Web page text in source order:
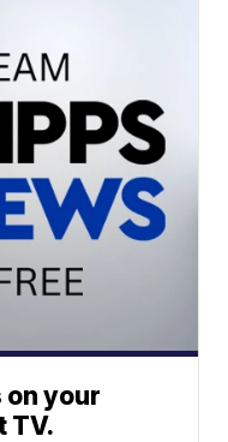
on your
TV.